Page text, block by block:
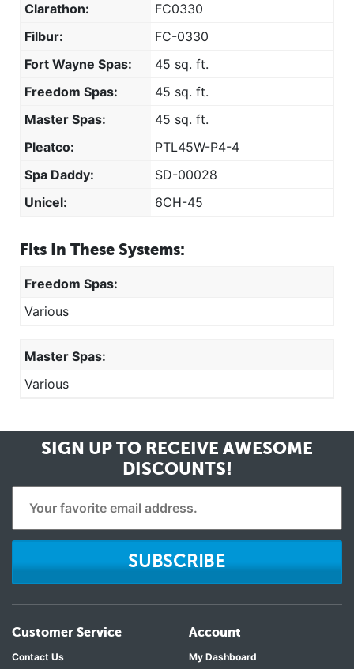
Clarathon:
FC0330
Filbur:
FC-0330
Fort Wayne Spas:
45 sq. ft.
Freedom Spas:
45 sq. ft.
Master Spas:
45 sq. ft.
Pleatco:
PTL45W-P4-4
Spa Daddy:
SD-00028
Unicel:
6CH-45
Fits In These Systems:
Freedom Spas:
Various
Master Spas:
Various
SIGN UP TO RECEIVE AWESOME
DISCOUNTS!
SUBSCRIBE
Customer Service
Contact Us
Account
My Dashboard